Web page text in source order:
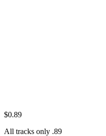
$0.89
All tracks only .89